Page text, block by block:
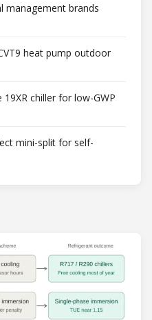
management brands
heat pump outdoor
19XR chiller for low-GWP
mini-split for self-